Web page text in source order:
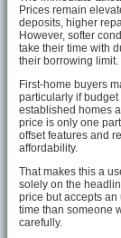
Prices remain
deposits, higher
However, softer
take their time with
their borrowing limit.
First-home buyers
particularly if
established homes
price is only one
offset features and
affordability.
That makes this a
solely on the
price but accepts
time than someone
carefully.